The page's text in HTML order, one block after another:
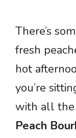
There’s
fresh
hot
you’re
with all
Peach